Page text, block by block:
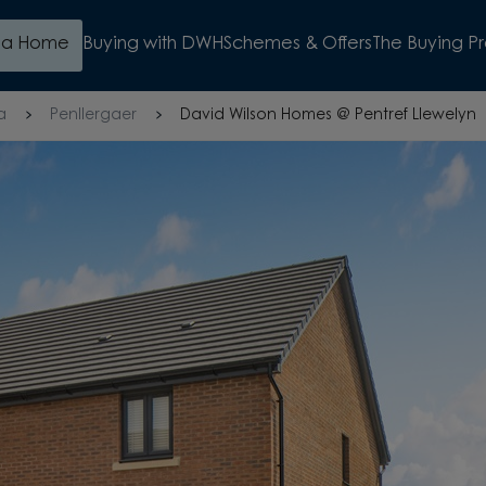
Home Buying with DWHSchemes & Offers The Buying
Penllergaer David Wilson Homes @ Pentref Llewelyn